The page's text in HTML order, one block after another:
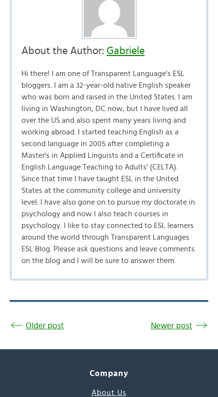
About the Author: Gabriele
Hi there! I am one of Transparent Language's ESL
bloggers. I am a 32-year-old native English speaker
who was born and raised in the United States. I am
living in Washington, DC now, but I have lived all
over the US and also spent many years living and
working abroad. I started teaching English as a
second language in 2005 after completing a
Master's in Applied Linguists and a Certificate in
English Language Teaching to Adults' (CELTA).
Since that time I have taught ESL in the United
States at the community college and university
level. I have also gone on to pursue my doctorate in
psychology and now I also teach courses in
psychology. I like to stay connected to ESL learners
around the world through Transparent Languages
ESL Blog. Please ask questions and leave comments
on the blog and I will be sure to answer them.
Older post Newer post
Company
About Us